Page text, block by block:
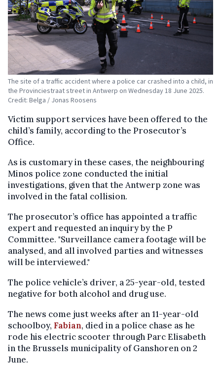
The site of a traffic accident where a police car crashed into a child, in
the Provinciestraat street in Antwerp on Wednesday 18 June 2025.
Credit: Belga / Jonas Roosens
Victim support services have been offered to the
child’s family, according to the Prosecutor’s
Office.
As is customary in these cases, the neighbouring
Minos police zone conducted the initial
investigations, given that the Antwerp zone was
involved in the fatal collision.
The prosecutor’s office has appointed a traffic
expert and requested an inquiry by the P
Committee. "Surveillance camera footage will be
analysed, and all involved parties and witnesses
will be interviewed."
The police vehicle’s driver, a 25-year-old, tested
negative for both alcohol and drug use.
The news come just weeks after an 11-year-old
schoolboy, Fabian, died in a police chase as he
rode his electric scooter through Parc Elisabeth
in the Brussels municipality of Ganshoren on 2
June.